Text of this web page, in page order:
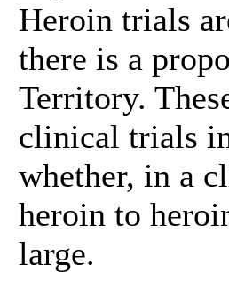
Heroin trials
there is a
Territory.
clinical trials
whether, in a
heroin to
large.